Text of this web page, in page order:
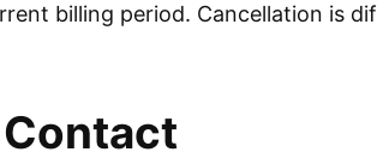
billing period. Cancellation is
Contact